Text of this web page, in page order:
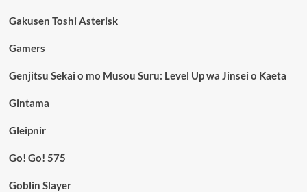
Gakusen Toshi Asterisk
Gamers
Genjitsu Sekai o mo Musou Suru: Level Up wa Jinsei o Kaeta
Gintama
Gleipnir
Go! Go! 575
Goblin Slayer